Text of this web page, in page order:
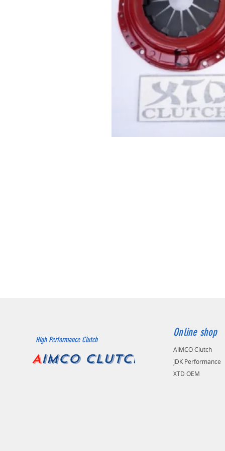
High Performance Clutch
AIMCO CLUTCH
Online shop
AIMCO Clutch
JDK Performance
XTD OEM